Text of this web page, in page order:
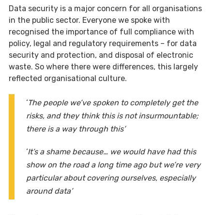
Data security is a major concern for all organisations
in the public sector. Everyone we spoke with
recognised the importance of full compliance with
policy, legal and regulatory requirements – for data
security and protection, and disposal of electronic
waste. So where there were differences, this largely
reflected organisational culture.
‘The people we’ve spoken to completely get the
risks, and they think this is not insurmountable;
there is a way through this’
‘It’s a shame because… we would have had this
show on the road a long time ago but we’re very
particular about covering ourselves, especially
around data’